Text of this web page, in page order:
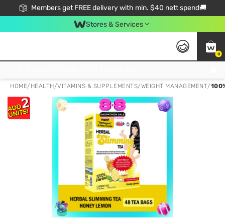
Members get FREE delivery with min. $40 nett spend🚚
Stores & Services
0
HOME/ HEALTH/VITAMINS & SUPPLEMENTS/WEIGHT MANAGEMENT/